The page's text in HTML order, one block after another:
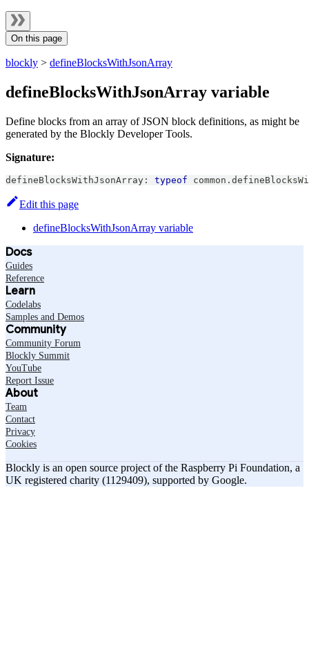
On this page
blockly > defineBlocksWithJsonArray
defineBlocksWithJsonArray variable
Define blocks from an array of JSON block definitions, as might be
generated by the Blockly Developer Tools.
Signature:
defineBlocksWithJsonArray : typeof common .
Edit this page
defineBlocksWithJsonArray variable
Docs
Guides
Reference
Learn
Codelabs
Samples and Demos
Community
Community Forum
Blockly Summit
YouTube
Report Issue
About
Team
Contact
Privacy
Cookies
Blockly is an open source project of the Raspberry Pi Foundation, a
UK registered charity (1129409), supported by Google.